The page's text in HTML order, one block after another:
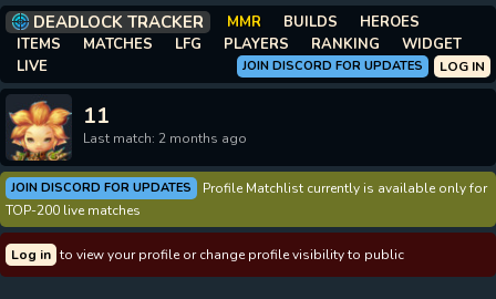
DEADLOCK TRACKER MMR BUILDS
HEROES
ITEMS
MATCHES LFG PLAYERS RANKING
WIDGET
LIVE
LOG IN
JOIN DISCORD FOR UPDATES
11
Last match: 2 months ago
JOIN DISCORD FOR UPDATES
Profile Matchlist currently is available only for
TOP-200 live matches
Log in to view your profile or change profile visibility to public